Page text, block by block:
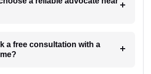
a free consultation with a